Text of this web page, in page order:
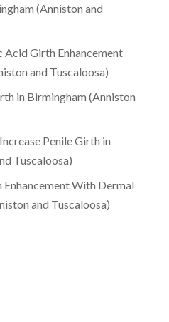
(Anniston and
Acid Girth Enhancement
and Tuscaloosa)
in Birmingham (Anniston
Penile Girth in
Tuscaloosa)
Enhancement With Dermal
and Tuscaloosa)